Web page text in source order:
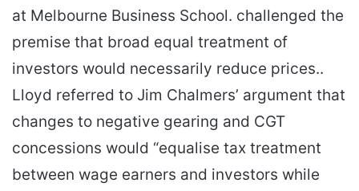
at Melbourne Business School. challenged the
premise that broad equal treatment of
investors would necessarily reduce prices..
Lloyd referred to Jim Chalmers’ argument that
changes to negative gearing and CGT
concessions would “equalise tax treatment
between wage earners and investors while